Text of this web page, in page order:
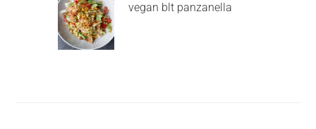
vegan blt panzanella